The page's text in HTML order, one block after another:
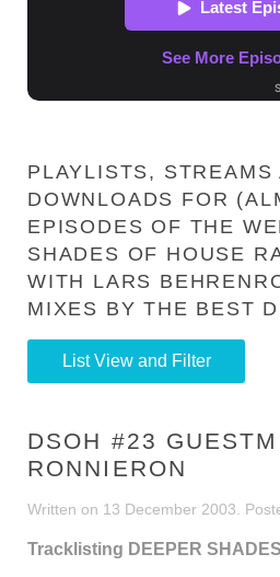
PLAYLISTS, STREAMS
DOWNLOADS FOR
EPISODES OF THE
SHADES OF HOUSE
WITH LARS
MIXES BY THE BEST
List View and Filter
DSOH #23
RONNIERON
Written on 13 December 2003 .
Tracklisting DEEPER